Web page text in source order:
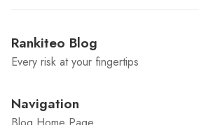
Rankiteo Blog
Every risk at your fingertips
Navigation